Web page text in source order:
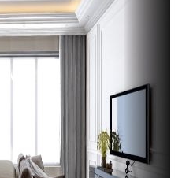
enhance it.
Installation in
precision, care, and
around your schedule,
needs and room